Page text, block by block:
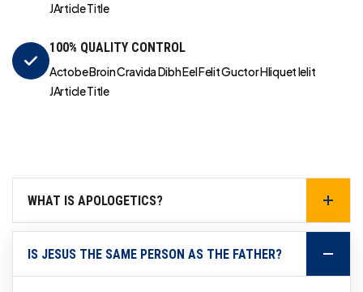
JArticle Title
100% QUALITY CONTROL
Actobe Broin Cravida Dibh Eel Felit Guctor Hliquet Ielit
JArticle Title
WHAT IS APOLOGETICS?
IS JESUS THE SAME PERSON AS THE FATHER?